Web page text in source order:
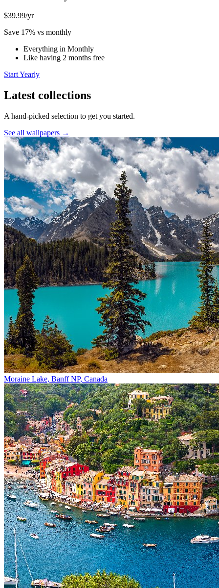
$39.99/yr
Save 17% vs monthly
Everything in Monthly
Like having 2 months free
Start Yearly
Latest collections
A hand-picked selection to get you started.
See all wallpapers →
Moraine Lake, Banff NP, Canada